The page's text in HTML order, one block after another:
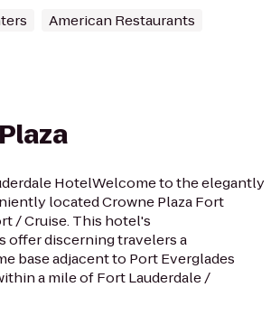
American Restaurants
HotelWelcome to the elegantly
located Crowne Plaza Fort
/ Cruise. This hotel's
offer discerning travelers a
base adjacent to Port Everglades
a mile of Fort Lauderdale /